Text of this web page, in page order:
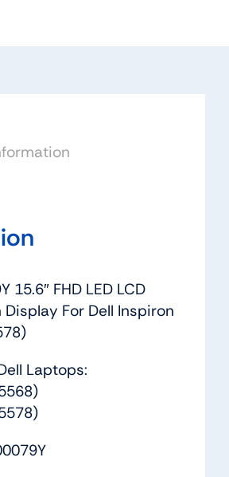
15.6″ FHD LED LCD
Display For Dell Inspiron
Laptops: